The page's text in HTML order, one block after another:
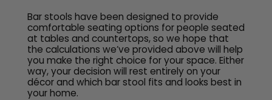
Bar stools have been designed to provide
comfortable seating options for people seated
at tables and countertops, so we hope that
the calculations we’ve provided above will help
you make the right choice for your space. Either
way, your decision will rest entirely on your
décor and which bar stool fits and looks best in
your home.